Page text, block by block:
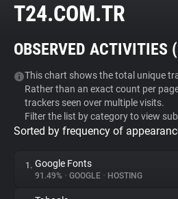
Tracker & Ad Blocker
WhoTracks.Me
Privacy Digest
T24.COM.TR
OBSERVED ACTIVITIES (
This chart shows the total unique
Rather than an exact count per
trackers seen over multiple visits.
Filter the list by category to view
Sorted by frequency of
1. Google Fonts
91.49% • GOOGLE • HOSTING